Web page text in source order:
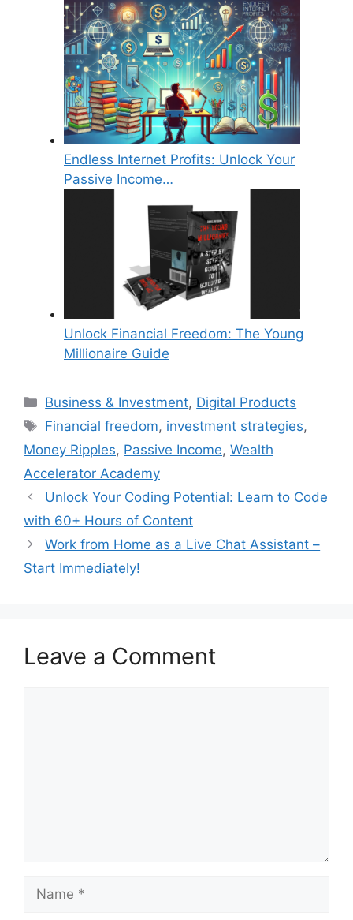
Endless Internet Profits: Unlock Your
Passive Income…
Unlock Financial Freedom: The Young
Millionaire Guide
Categories
Business & Investment, Digital Products
Tags
Financial freedom, investment strategies,
Money Ripples, Passive Income, Wealth
Accelerator Academy
Unlock Your Coding Potential: Learn to Code
with 60+ Hours of Content
Work from Home as a Live Chat Assistant –
Start Immediately!
Leave a Comment